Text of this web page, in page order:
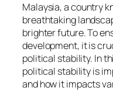
Malaysia, a country
breathtaking
brighter future. To
development, it is
political stability. In
political stability is
and how it impacts